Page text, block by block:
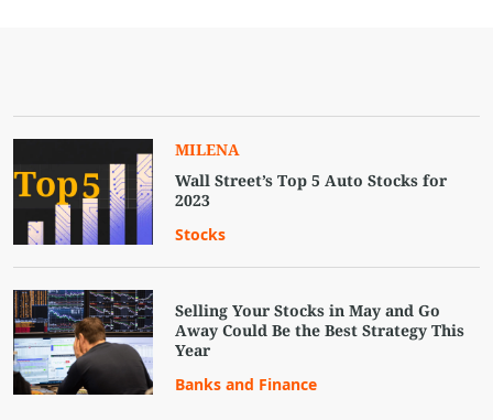
MILENA
Wall Street’s Top 5 Auto Stocks for
2023
Stocks
Selling Your Stocks in May and Go
Away Could Be the Best Strategy This
Year
Banks and Finance